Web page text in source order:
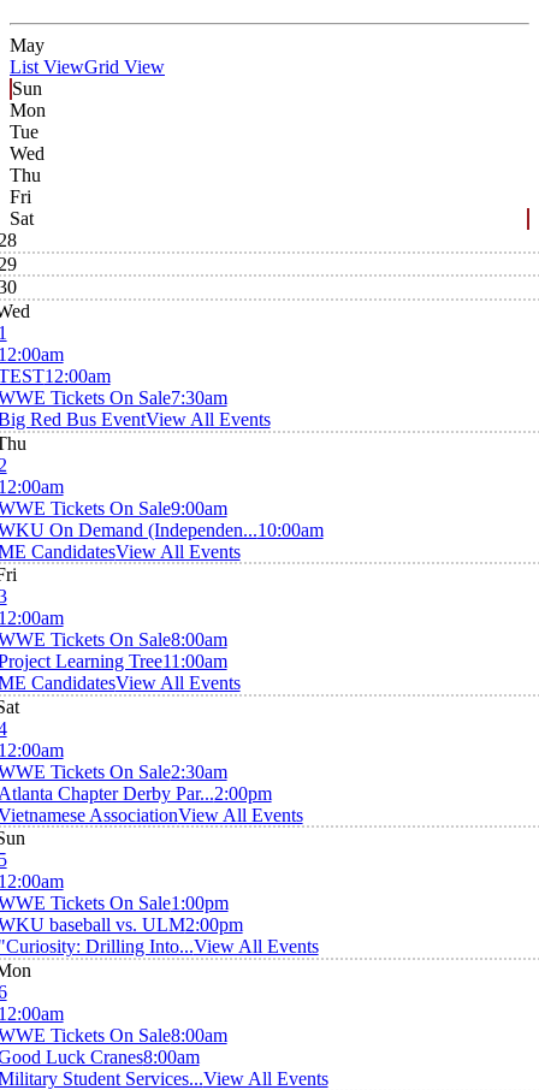
May
List ViewGrid View
Sun
Mon
Tue
Wed
Thu
Fri
Sat
12:00am
Tickets On Sale7:30am
Red Bus EventView All Events
Tickets On Sale9:00am
On Demand (Independen...10:00am
CandidatesView All Events
Tickets On Sale8:00am
Learning Tree11:00am
CandidatesView All Events
Tickets On Sale2:30am
Chapter Derby Par...2:00pm
AssociationView All Events
Tickets On Sale1:00pm
baseball vs. ULM2:00pm
Drilling Into...View All Events
Tickets On Sale8:00am
Luck Cranes8:00am
Student Services...View All Events